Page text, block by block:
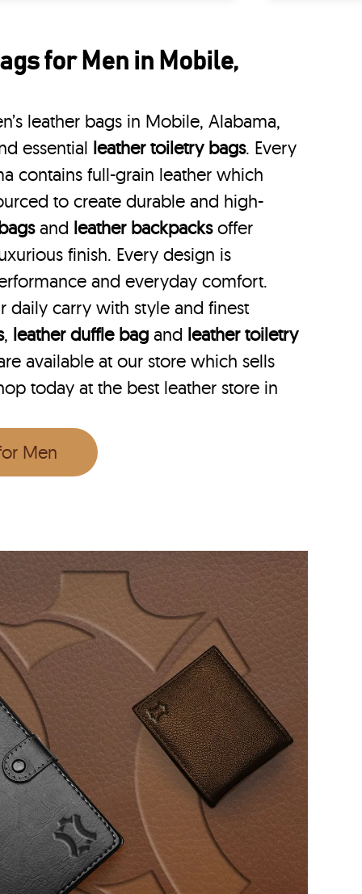
for Men in Mobile,
leather bags in Mobile, Alabama,
essential leather toiletry bags. Every
contains full-grain leather which
to create durable and high-
and leather backpacksoffer
finish. Every design is
and everyday comfort.
daily carry with style and finest
, leather duffle bag and leather toiletry
available at our store which sells
today at the best leather store in
Men